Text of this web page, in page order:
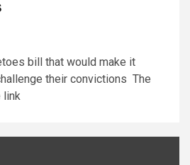
bill that would make it
their convictions The
link